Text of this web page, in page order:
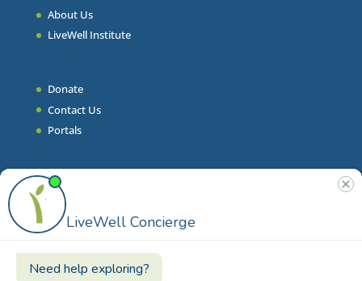
About Us
LiveWell Institute
Donate
Contact Us
Portals
Join Our Team
Stories & Articles
On-Demand Resilient Living